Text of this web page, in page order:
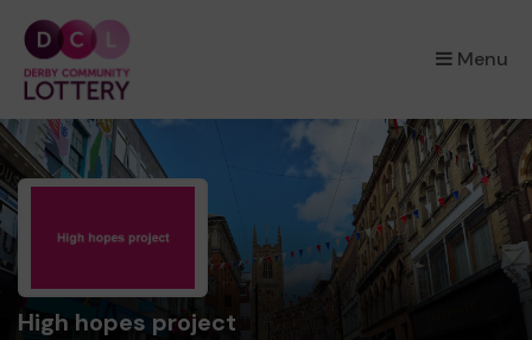
Menu
×
High hopes project